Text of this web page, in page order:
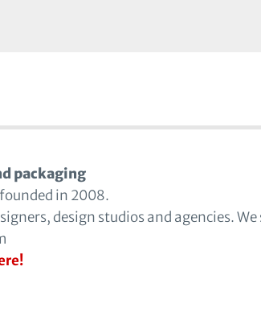
packaging
in 2008.
design studios and agencies. We